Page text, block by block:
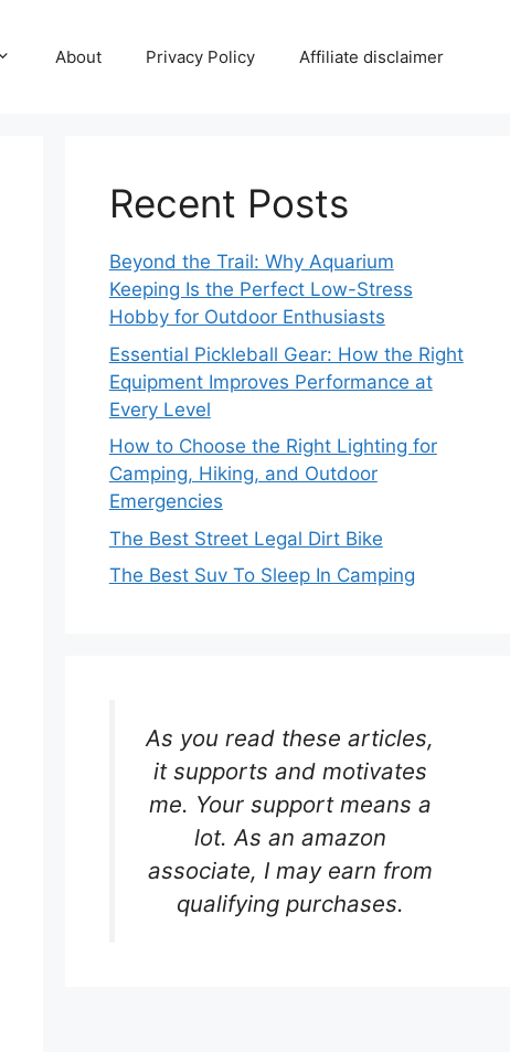
About Privacy Policy Affiliate disclaimer
Recent Posts
Beyond the Trail: Why Aquarium
Keeping Is the Perfect Low-Stress
Hobby for Outdoor Enthusiasts
Essential Pickleball Gear: How the Right
Equipment Improves Performance at
Every Level
How to Choose the Right Lighting for
Camping, Hiking, and Outdoor
Emergencies
The Best Street Legal Dirt Bike
The Best Suv To Sleep In Camping
As you read these articles,
it supports and motivates
me. Your support means a
lot. As an amazon
associate, I may earn from
qualifying purchases.